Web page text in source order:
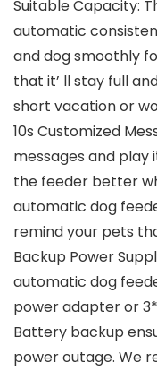
Suitable Capacity:
automatic
and dog smoothly
that it’ ll stay full
short vacation or
10s Customized
messages and
the feeder better
automatic dog
remind your pets
Backup Power
automatic dog
power adapter or
Battery backup
power outage. We